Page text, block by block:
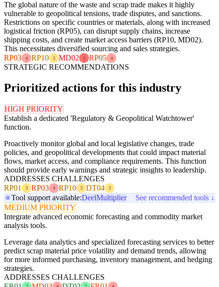
The global nature of the waste and scrap trade makes it highly
vulnerable to geopolitical tensions, trade disputes, and sanctions.
Restrictions on specific countries or materials, along with increased
logistical friction (RP05), can disrupt supply chains, increase
shipping costs, and create market access barriers (RP10, MD02).
This necessitates diversified sourcing and sales strategies.
RP03
4 RP10 3 MD02 5 RP05 4
STRATEGIC RECOMMENDATIONS
Prioritized actions for this industry
HIGH PRIORITY
Establish a dedicated 'Regulatory & Geopolitical Watchtower'
function.
Proactively monitor global and local legislative changes, trade
policies, and geopolitical developments that could impact material
flows, market access, and compliance requirements. This function
should provide early warnings and strategic insights to leadership.
ADDRESSES CHALLENGES
RP01
3 RP03 4 RP10 3 DT04 3
Tool support available:DeelMultiplier
See recommended tools ↓
MEDIUM PRIORITY
Integrate advanced economic forecasting and commodity market
analysis tools.
Leverage data analytics and specialized forecasting services to better
predict scrap material price volatility and demand trends, allowing
for more informed purchasing, inventory management, and hedging
strategies.
ADDRESSES CHALLENGES